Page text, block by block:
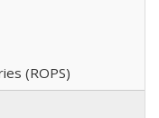
(ROPS)